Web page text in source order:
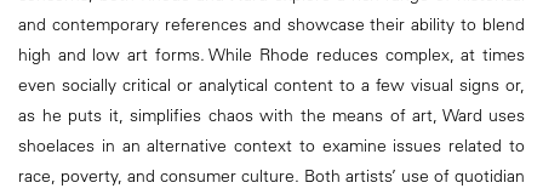
and contemporary references and showcase their ability to blend
high and low art forms. While Rhode reduces complex, at times
even socially critical or analytical content to a few visual signs or,
as he puts it, simplifies chaos with the means of art, Ward uses
shoelaces in an alternative context to examine issues related to
race, poverty, and consumer culture. Both artists’ use of quotidian